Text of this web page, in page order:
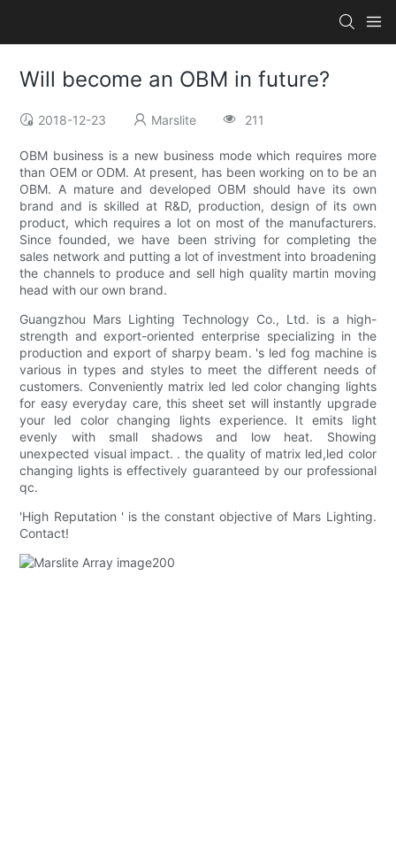
Will become an OBM in future?
2018-12-23 Marslite 211
OBM business is a new business mode which requires more
than OEM or ODM. At present, has been working on to be an
OBM. A mature and developed OBM should have its own
brand and is skilled at R&D, production, design of its own
product, which requires a lot on most of the manufacturers.
Since founded, we have been striving for completing the
sales network and putting a lot of investment into broadening
the channels to produce and sell high quality martin moving
head with our own brand.
Guangzhou Mars Lighting Technology Co., Ltd. is a high-
strength and export-oriented enterprise specializing in the
production and export of sharpy beam. 's led fog machine is
various in types and styles to meet the different needs of
customers. Conveniently matrix led led color changing lights
for easy everyday care, this sheet set will instantly upgrade
your led color changing lights experience. It emits light
evenly with small shadows and low heat. Showing
unexpected visual impact. . the quality of matrix led,led color
changing lights is effectively guaranteed by our professional
qc.
'High Reputation ' is the constant objective of Mars Lighting.
Contact!